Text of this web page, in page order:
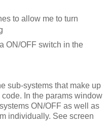
to allow me to turn
ON/OFF switch in the
sub-systems that make up
In the params window
ON/OFF as well as
individually. See screen